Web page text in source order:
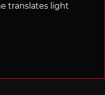
translates light